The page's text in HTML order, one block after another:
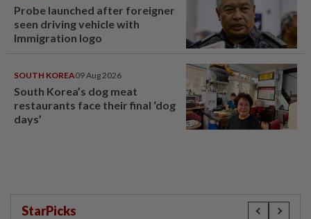
Probe launched after foreigner
seen driving vehicle with
Immigration logo
SOUTH KOREA09 Aug 2026
South Korea’s dog meat
restaurants face their final ‘dog
days’
StarPicks